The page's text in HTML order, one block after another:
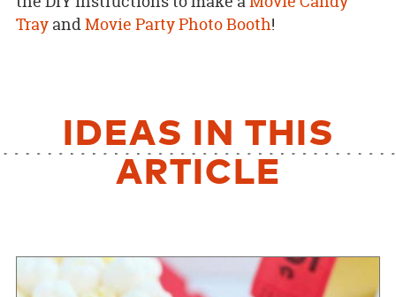
TrayandMovie Party Photo Booth!
IDEAS IN THIS
ARTICLE